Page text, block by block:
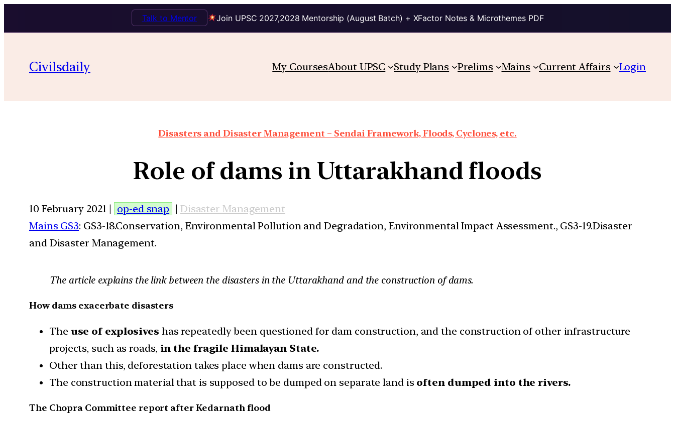
Join UPSC 2027,2028 Mentorship (August Batch) + XFactor Notes & Microthemes PDF
Talk to Mentor
Civilsdaily My CoursesAbout UPSC Study Plans Prelims Mains Current Affairs Login
Disasters and Disaster Management – Sendai Framework, Floods, Cyclones, etc.
Role of dams in Uttarakhand floods
10 February 2021 | op-ed snap | Disaster Management
Mains GS3: GS3-18.Conservation, Environmental Pollution and Degradation, Environmental Impact Assessment., GS3-19.Disaster
and Disaster Management.
The article explains the link between the disasters in the Uttarakhand and the construction of dams.
How dams exacerbate disasters
Theuse of explosives has repeatedly been questioned for dam construction, and the construction of other infrastructure
projects, such as roads, in the fragile Himalayan State.
Other than this, deforestation takes place when dams are constructed.
The construction material that is supposed to be dumped on separate land is often dumped into the rivers.
The Chopra Committee report after Kedarnath flood